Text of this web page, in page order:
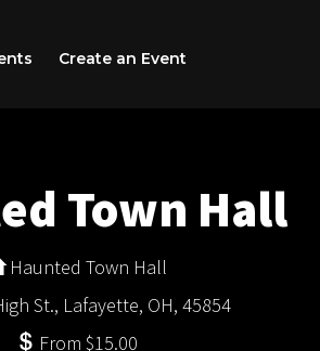
Create an Event
Town Hall
Haunted Town Hall
St., Lafayette, OH, 45854
From $15.00